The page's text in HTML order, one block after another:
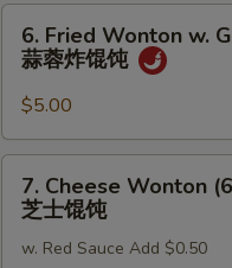
馄
Fried
Wonton
Garlic
Sauce
(10)
6. Fried Wonton w.
蒜蓉炸馄饨
$5.00
Cheese
Wonton
(6)
7. Cheese Wonton
芝士馄饨
w. Red Sauce Add $0.50